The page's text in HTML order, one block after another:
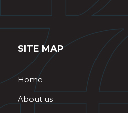
SITE MAP
Home
About us